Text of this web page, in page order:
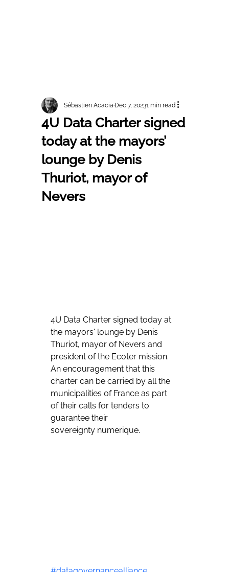
4U Data Charter signed
today at the mayors’
lounge by Denis
Thuriot, mayor of
Nevers
Sébastien AcaciaDec 7, 20231 min read
4U Data Charter signed today at
the mayors' lounge by Denis
Thuriot, mayor of Nevers and
president of the Ecoter mission.
An encouragement that this
charter can be carried by all the
municipalities of France as part
of their calls for tenders to
guarantee their
sovereignty numerique.